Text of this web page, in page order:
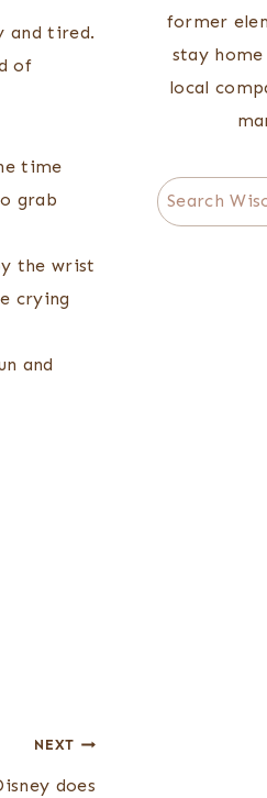
and tired.
of
time
grab
the wrist
crying
and
NEXT
does
former
stay
local
Search